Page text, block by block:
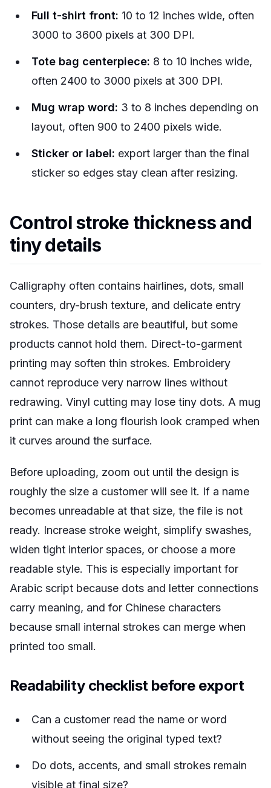
Full t-shirt front: 10 to 12 inches wide, often
3000 to 3600 pixels at 300 DPI.
Tote bag centerpiece: 8 to 10 inches wide,
often 2400 to 3000 pixels at 300 DPI.
Mug wrap word: 3 to 8 inches depending on
layout, often 900 to 2400 pixels wide.
Sticker or label: export larger than the final
sticker so edges stay clean after resizing.
Control stroke thickness and
tiny details
Calligraphy often contains hairlines, dots, small
counters, dry-brush texture, and delicate entry
strokes. Those details are beautiful, but some
products cannot hold them. Direct-to-garment
printing may soften thin strokes. Embroidery
cannot reproduce very narrow lines without
redrawing. Vinyl cutting may lose tiny dots. A mug
print can make a long flourish look cramped when
it curves around the surface.
Before uploading, zoom out until the design is
roughly the size a customer will see it. If a name
becomes unreadable at that size, the file is not
ready. Increase stroke weight, simplify swashes,
widen tight interior spaces, or choose a more
readable style. This is especially important for
Arabic script because dots and letter connections
carry meaning, and for Chinese characters
because small internal strokes can merge when
printed too small.
Readability checklist before export
Can a customer read the name or word
without seeing the original typed text?
Do dots, accents, and small strokes remain
visible at final size?